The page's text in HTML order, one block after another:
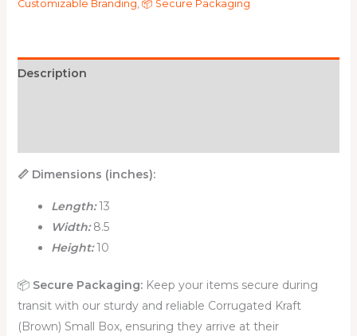
Customizable Branding, 📦 Secure Packaging
Description
📏 Dimensions (inches):
Length:13
Width:8.5
Height:10
📦 Secure Packaging:Keep your items secure during
transit with our sturdy and reliable Corrugated Kraft
(Brown) Small Box, ensuring they arrive at their